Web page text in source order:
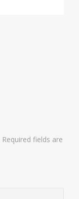
Required fields are